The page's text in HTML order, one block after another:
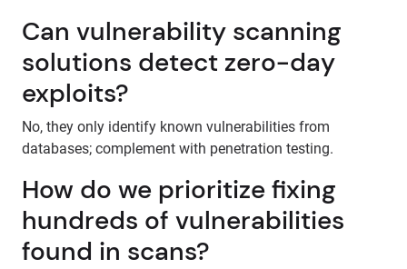
Can vulnerability scanning
solutions detect zero-day
exploits?
No, they only identify known vulnerabilities from
databases; complement with penetration testing.
How do we prioritize fixing
hundreds of vulnerabilities
found in scans?